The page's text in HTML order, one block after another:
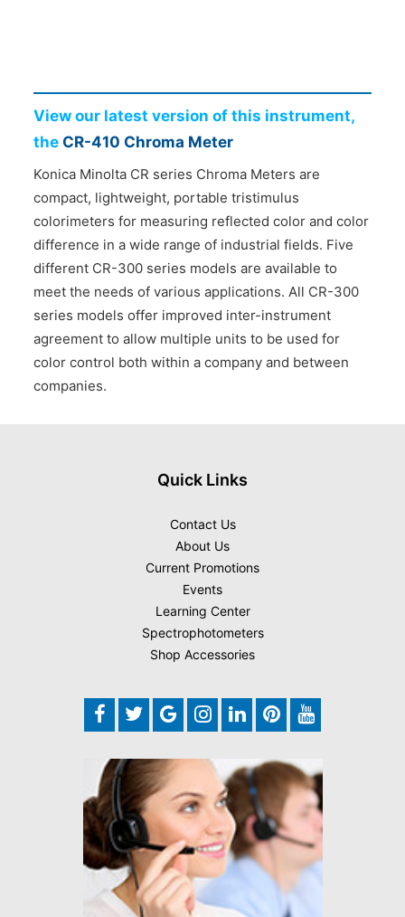
View our latest version of this instrument,
the CR-410 Chroma Meter
Konica Minolta CR series Chroma Meters are
compact, lightweight, portable tristimulus
colorimeters for measuring reflected color and color
difference in a wide range of industrial fields. Five
different CR-300 series models are available to
meet the needs of various applications. All CR-300
series models offer improved inter-instrument
agreement to allow multiple units to be used for
color control both within a company and between
companies.
Quick Links
Contact Us
About Us
Current Promotions
Events
Learning Center
Spectrophotometers
Shop Accessories